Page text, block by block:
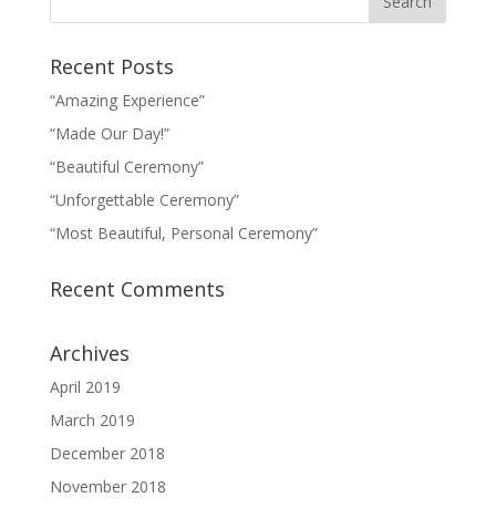
Recent Posts
“Amazing Experience”
“Made Our Day!”
“Beautiful Ceremony”
“Unforgettable Ceremony”
“Most Beautiful, Personal Ceremony”
Recent Comments
Archives
April 2019
March 2019
December 2018
November 2018